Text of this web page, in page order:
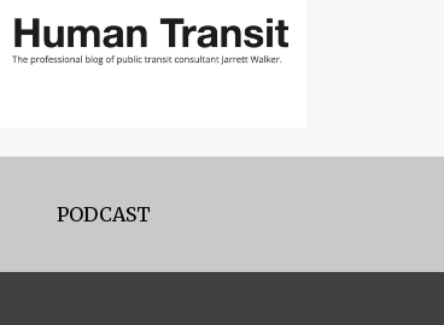
PODCAST